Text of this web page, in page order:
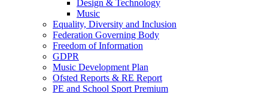
Design & Technology
Music
Equality, Diversity and Inclusion
Federation Governing Body
Freedom of Information
GDPR
Music Development Plan
Ofsted Reports & RE Report
PE and School Sport Premium